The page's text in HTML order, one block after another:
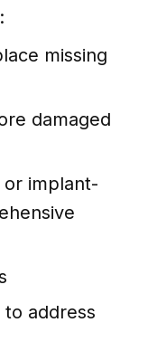
missing
damaged
implant-
address